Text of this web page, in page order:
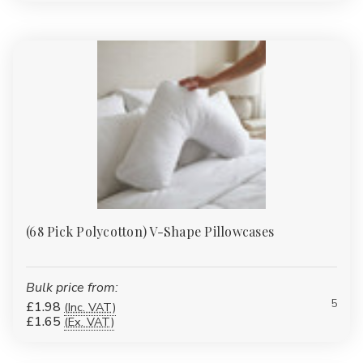
appearance matters.
Satin Pinstripe, Satin Stripe & Sateen Stripe Pillowcases:
Featuring satin or sheen stripe patterns, these pillowcases add a
refined and luxurious touch. They’re a popular choice for hotel-
Quilted & Padded Pillow Protectors:These protectors offer
an extra layer of cushioning and are sometimes waterproof.
They help protect pillows from moisture, allergens, and wear.
standards, these pillowcases are a must-have for care homes,
Waterproof Pillowcases:
anyone needing extra protection, these pillowcases guard
pillows against moisture, stains, and accidental spills.
(68 Pick Polycotton) V-Shape Pillowcases
Bulk price from:
£1.98 (Inc. VAT)
£1.65 (Ex. VAT)
5